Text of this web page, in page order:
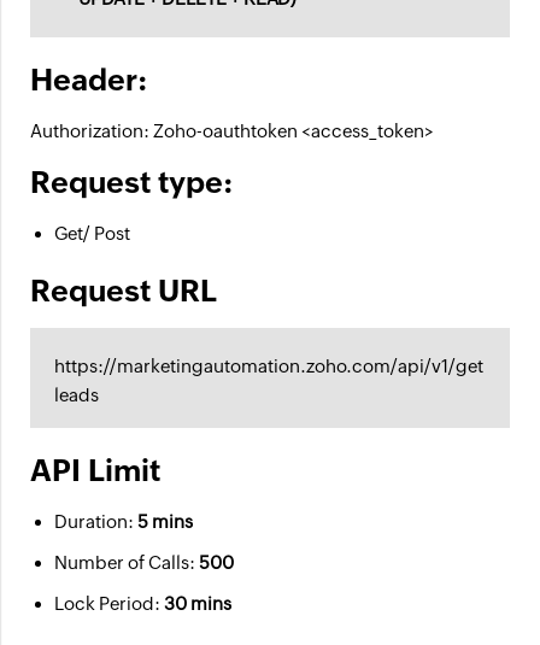
Header:
Authorization: Zoho-oauthtoken <access_token>
Request type:
Get/ Post
Request URL
https://marketingautomation.zoho.com/api/v1/get
leads
API Limit
Duration: 5 mins
Number of Calls: 500
Lock Period: 30 mins